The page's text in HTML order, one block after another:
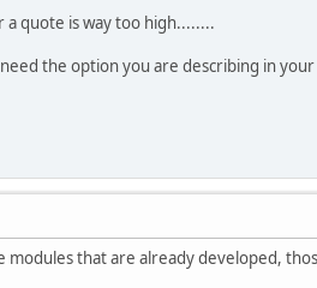
quote is way too high........
the option you are describing in
that are already developed,